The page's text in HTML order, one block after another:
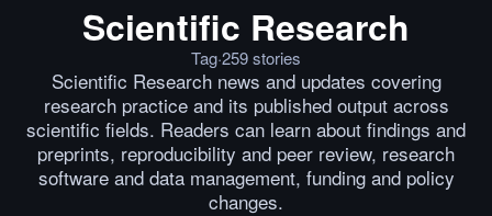
Scientific Research
Tag·259stories
Scientific Research news and updates covering
research practice and its published output across
scientific fields. Readers can learn about findings and
preprints, reproducibility and peer review, research
software and data management, funding and policy
changes.
Technion-Kishony-lab/data-